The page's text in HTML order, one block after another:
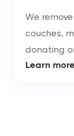
We
couches,
donating
Learn more